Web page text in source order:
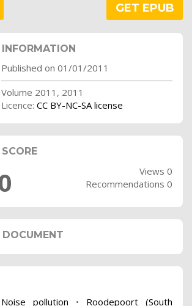
GET EPUB
Published on 01/01/2011
Volume 2011, 2011
Licence: CC BY-NC-SA license
Views 0
Recommendations 0
DOCUMENT
Noise pollution • Roodepoort (South